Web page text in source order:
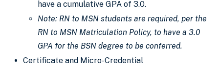
have a cumulative GPA of 3.0.
Note: RN to MSN students are required, per the
RN to MSN Matriculation Policy, to have a 3.0
GPA for the BSN degree to be conferred.
Certificate and Micro-Credential